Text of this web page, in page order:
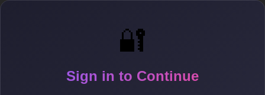
🔐
Sign in to Continue